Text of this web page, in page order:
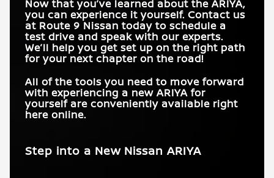
Now that you’ve learned about the ARIYA,
you can experience it yourself. Contact us
at Route 9 Nissan today to schedule a
test drive and speak with our experts.
We’ll help you get set up on the right path
for your next chapter on the road!
All of the tools you need to move forward
with experiencing a new ARIYA for
yourself are conveniently available right
here online.
Step into a New Nissan ARIYA